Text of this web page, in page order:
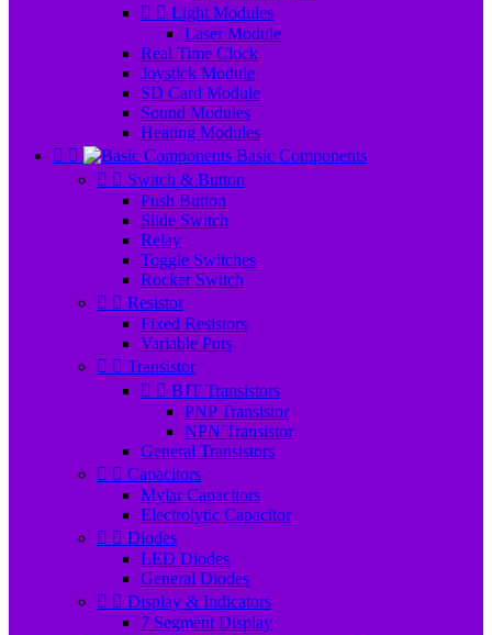
  Light Modules
Laser Module
Real Time Clock
Joystick Module
SD Card Module
Sound Modules
Heating Modules
 
Basic Components
  Switch & Button
Push Button
Slide Switch
Relay
Toggle Switches
Rocker Switch
  Resistor
Fixed Resistors
Variable Pots
  Transistor
  BJT Transistors
PNP Transistor
NPN Transistor
General Transistors
  Capacitors
Mylar Capacitors
Electrolytic Capacitor
  Diodes
LED Diodes
General Diodes
  Display & Indicators
7 Segment Display